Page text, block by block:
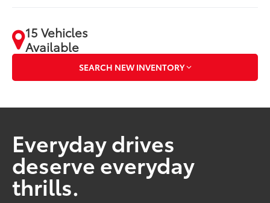
15 Vehicles
Available
SEARCH NEW INVENTORY
Everyday drives
deserve everyday
thrills.